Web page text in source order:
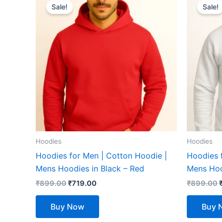
Sale!
Hoodies
Hoodies for Men | Cotton Hoodie |
Mens Hoodies in Black – Red
₹899.00
price
was:
₹899.00.
₹719.00
price
is:
₹719.00.
Buy Now
product
has
multiple
product
page
Sale!
Hoodies
Hoodies
Mens
₹899.00
Buy